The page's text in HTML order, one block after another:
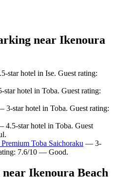
near Ikenoura
star hotel in Ise. Guest rating:
hotel in Toba. Guest rating:
3-star hotel in Toba. Guest rating:
4.5-star hotel in Toba. Guest
Toba Saichoraku — 3-
7.6/10 — Good.
Ikenoura Beach